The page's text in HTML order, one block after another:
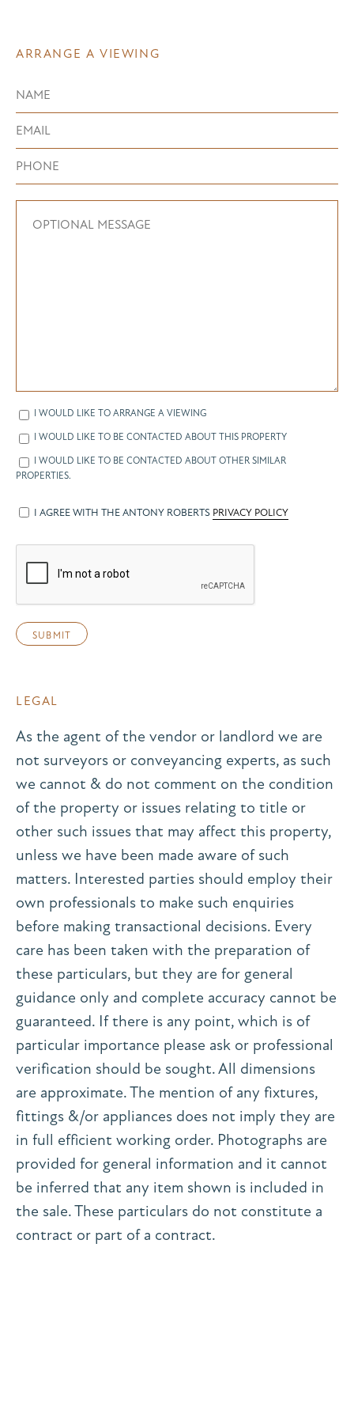
ARRANGE A VIEWING
I WOULD LIKE TO ARRANGE A VIEWING
I WOULD LIKE TO BE CONTACTED ABOUT THIS PROPERTY
I WOULD LIKE TO BE CONTACTED ABOUT OTHER SIMILAR
PROPERTIES.
I AGREE WITH THE ANTONY ROBERTS PRIVACY POLICY
LEGAL
As the agent of the vendor or landlord we are
not surveyors or conveyancing experts, as such
we cannot & do not comment on the condition
of the property or issues relating to title or
other such issues that may affect this property,
unless we have been made aware of such
matters. Interested parties should employ their
own professionals to make such enquiries
before making transactional decisions. Every
care has been taken with the preparation of
these particulars, but they are for general
guidance only and complete accuracy cannot be
guaranteed. If there is any point, which is of
particular importance please ask or professional
verification should be sought. All dimensions
are approximate. The mention of any fixtures,
fittings &/or appliances does not imply they are
in full efficient working order. Photographs are
provided for general information and it cannot
be inferred that any item shown is included in
the sale. These particulars do not constitute a
contract or part of a contract.